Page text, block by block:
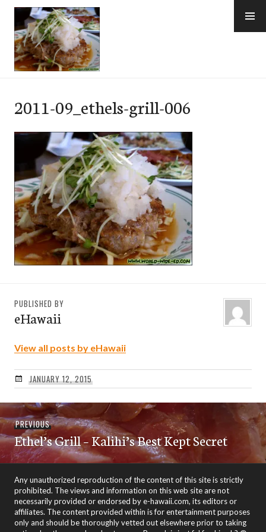
Skip
content
2011-09_ethels-grill-006
PUBLISHED BY
eHawaii
View all posts by eHawaii
JANUARY 12, 2015
Post
navigation
PREVIOUSPrevious
post:
Ethel’s Grill – Kalihi’s Best Kept Secret
Any unauthorized reproduction of the content of this site is strictly
prohibited. The views and information on this web site are not
necessarily provided or endorsed by e-hawaii.com, its editors or
affiliates. The content provided within is for entertainment purposes
only and should be thoroughly vetted out elsewhere prior to taking